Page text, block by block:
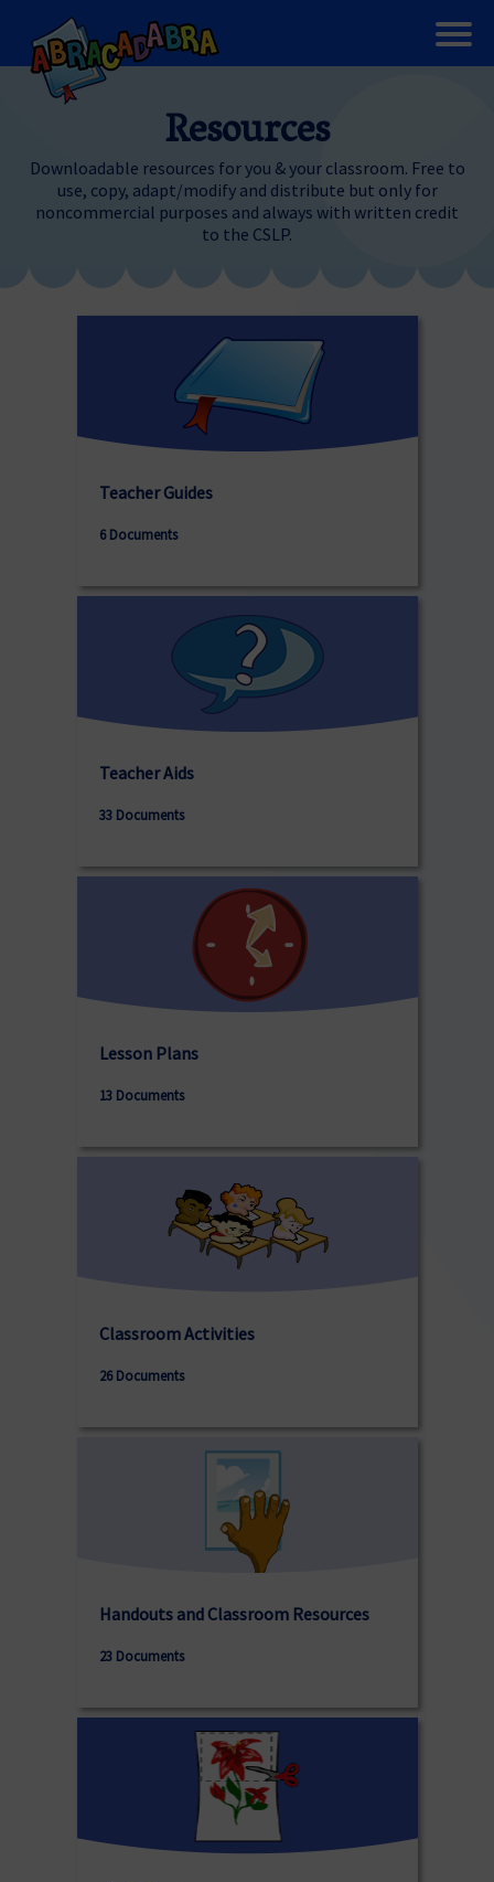
Resources
Downloadable resources for you & your classroom. Free to
use, copy, adapt/modify and distribute but only for
noncommercial purposes and always with written credit
to the CSLP.
Teacher Guides
6 Documents
Teacher Aids
33 Documents
Lesson Plans
13 Documents
Classroom Activities
26 Documents
Handouts and Classroom Resources
23 Documents